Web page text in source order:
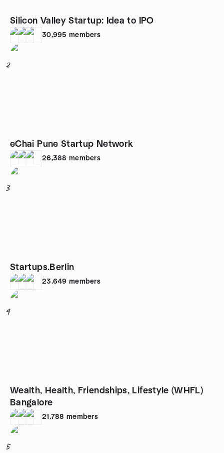
Silicon Valley Startup: Idea to IPO
30,995 members
2
eChai Pune Startup Network
26,388 members
3
Startups.Berlin
23,649 members
4
Wealth, Health, Friendships, Lifestyle (WHFL)
Bangalore
21,788 members
5